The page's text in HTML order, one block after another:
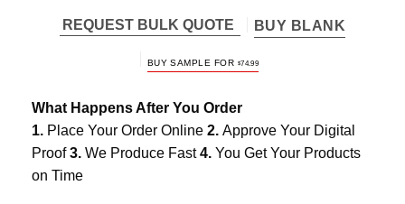
REQUEST BULK QUOTE BUY BLANK
BUY SAMPLE FOR $74.99
What Happens After You Order
1. Place Your Order Online 2. Approve Your Digital
Proof3. We Produce Fast4. You Get Your Products
on Time